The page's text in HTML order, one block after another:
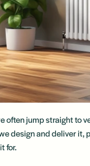
often jump straight to
design and deliver it,
for.